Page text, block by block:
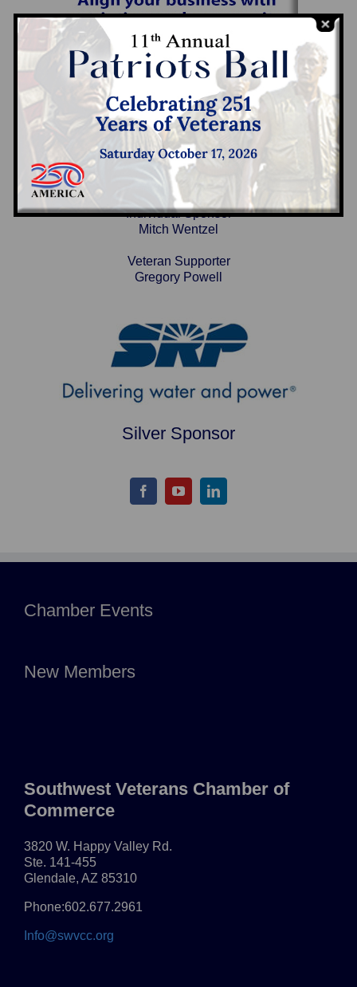
2025 Sponsors
Individual Sponsor
Mitch Wentzel
Veteran Supporter
Gregory Powell
Silver Sponsor
Chamber Events
New Members
Southwest Veterans Chamber of
Commerce
3820 W. Happy Valley Rd.
Ste. 141-455
Glendale, AZ 85310
Phone:602.677.2961
Info@swvcc.org